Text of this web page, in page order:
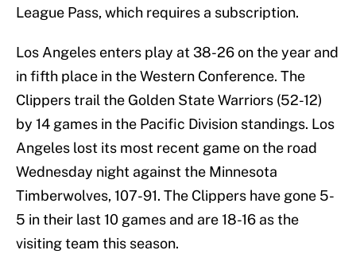
League Pass, which requires a subscription.
Los Angeles enters play at 38-26 on the year and
in fifth place in the Western Conference. The
Clippers trail the Golden State Warriors (52-12)
by 14 games in the Pacific Division standings. Los
Angeles lost its most recent game on the road
Wednesday night against the Minnesota
Timberwolves, 107-91. The Clippers have gone 5-
5 in their last 10 games and are 18-16 as the
visiting team this season.